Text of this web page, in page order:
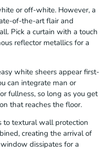
or off-white. However, a
of-the-art flair and
Pick a curtain with a touch
reflector metallics for a
white sheers appear first-
can integrate man or
fullness, so long as you get
that reaches the floor.
textural wall protection
creating the arrival of
dissipates for a